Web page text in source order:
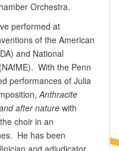
Orchestra.
performed at
of the American
and National
With the Penn
performances of Julia
Anthracite
after naturewith
choir in an
He has been